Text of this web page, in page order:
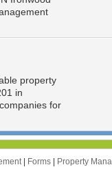
property
in
for
Forms Property